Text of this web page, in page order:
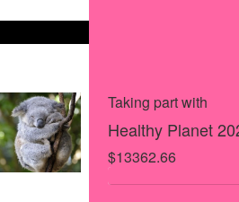
Taking part with
Healthy Planet
$13362.66